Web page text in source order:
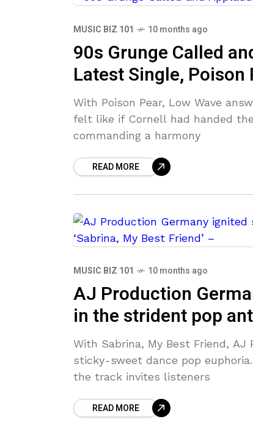
MUSIC BIZ 101 10 months ago
90s Grunge Called
Latest Single, Poison
With Poison Pear, Low Wave
felt like if Cornell had handed
commanding a harmony
READ MORE
MUSIC BIZ 101 10 months ago
AJ Production
in the strident pop
With Sabrina, My Best Friend,
sticky-sweet dance pop
the track invites listeners
READ MORE